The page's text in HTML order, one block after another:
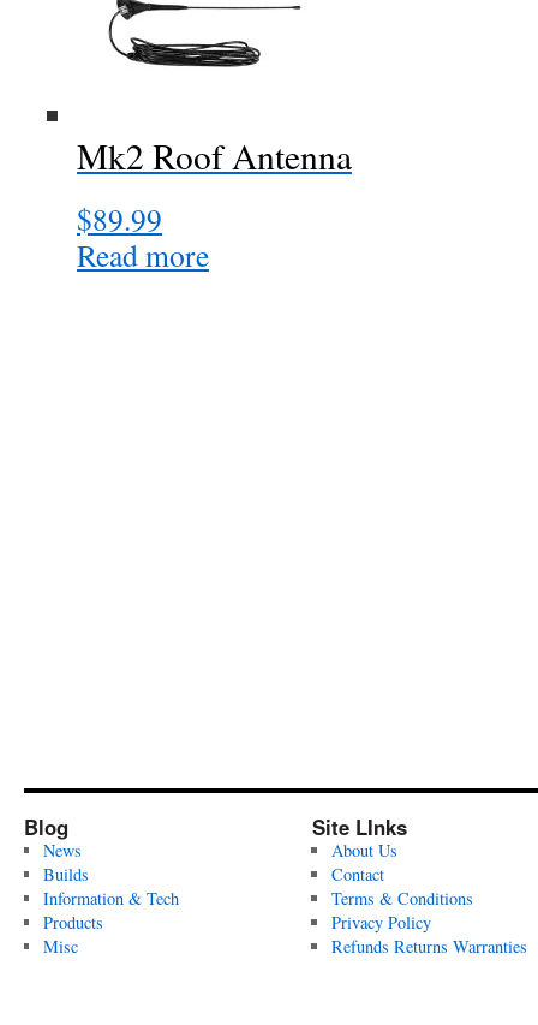
Mk2 Roof Antenna
$89.99
Read more
Blog
News
Builds
Information & Tech
Products
Misc
Site LInks
About Us
Contact
Terms & Conditions
Privacy Policy
Refunds Returns Warranties